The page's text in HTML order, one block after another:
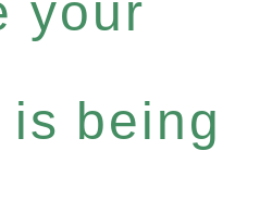
your
being